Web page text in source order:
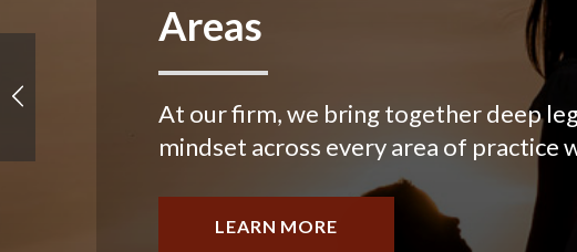
Areas
At our firm, we bring together deep
mindset across every area of practice
LEARN MORE